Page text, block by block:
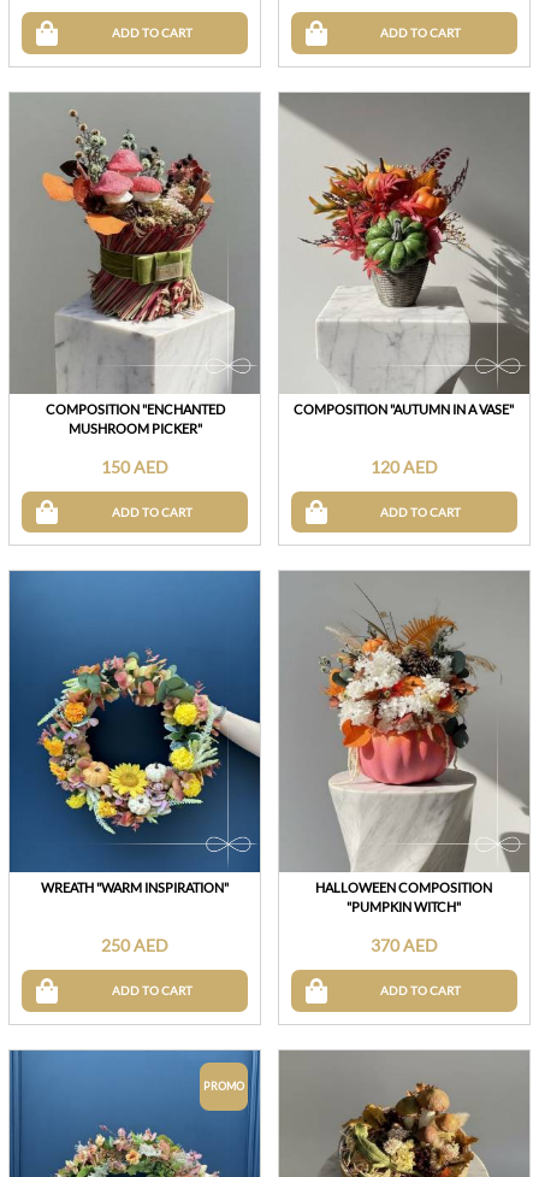
ADD TO CART ADD TO CART
COMPOSITION "ENCHANTED
MUSHROOM PICKER"
150 AED
ADD TO CART
COMPOSITION "AUTUMN IN A VASE"
120 AED
ADD TO CART
WREATH "WARM INSPIRATION"
250 AED
ADD TO CART
HALLOWEEN COMPOSITION
"PUMPKIN WITCH"
370 AED
ADD TO CART
PROMO